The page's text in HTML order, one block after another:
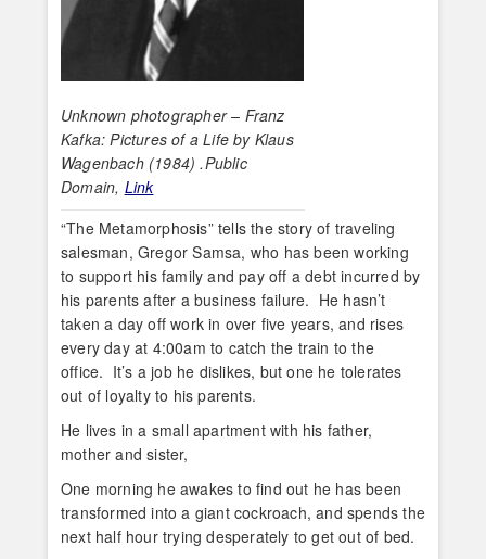
Unknown photographer – Franz
Kafka: Pictures of a Life by Klaus
Wagenbach (1984) .Public
Domain, Link
“The Metamorphosis” tells the story of traveling
salesman, Gregor Samsa, who has been working
to support his family and pay off a debt incurred by
his parents after a business failure. He hasn’t
taken a day off work in over five years, and rises
every day at 4:00am to catch the train to the
office. It’s a job he dislikes, but one he tolerates
out of loyalty to his parents.
He lives in a small apartment with his father,
mother and sister,
One morning he awakes to find out he has been
transformed into a giant cockroach, and spends the
next half hour trying desperately to get out of bed.